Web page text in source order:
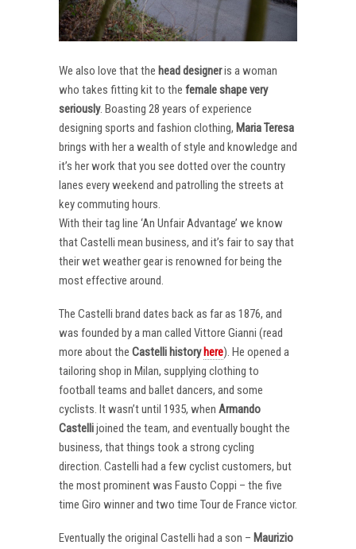
We also love that the head designeris a woman
who takes fitting kit to the female shape very
seriously. Boasting 28 years of experience
designing sports and fashion clothing, Maria Teresa
brings with her a wealth of style and knowledge and
it’s her work that you see dotted over the country
lanes every weekend and patrolling the streets at
key commuting hours.
With their tag line ‘An Unfair Advantage’ we know
that Castelli mean business, and it’s fair to say that
their wet weather gear is renowned for being the
most effective around.
The Castelli brand dates back as far as 1876, and
was founded by a man called Vittore Gianni (read
more about the Castelli history here). He opened a
tailoring shop in Milan, supplying clothing to
football teams and ballet dancers, and some
cyclists. It wasn’t until 1935, when Armando
Castellijoined the team, and eventually bought the
business, that things took a strong cycling
direction. Castelli had a few cyclist customers, but
the most prominent was Fausto Coppi – the five
time Giro winner and two time Tour de France victor.
Eventually the original Castelli had a son – Maurizio